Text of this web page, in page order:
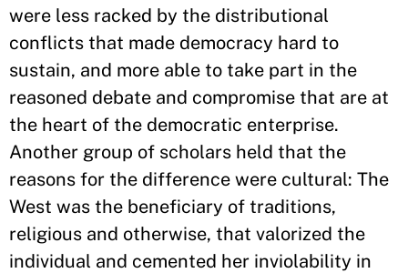
were less racked by the distributional
conflicts that made democracy hard to
sustain, and more able to take part in the
reasoned debate and compromise that are at
the heart of the democratic enterprise.
Another group of scholars held that the
reasons for the difference were cultural: The
West was the beneficiary of traditions,
religious and otherwise, that valorized the
individual and cemented her inviolability in